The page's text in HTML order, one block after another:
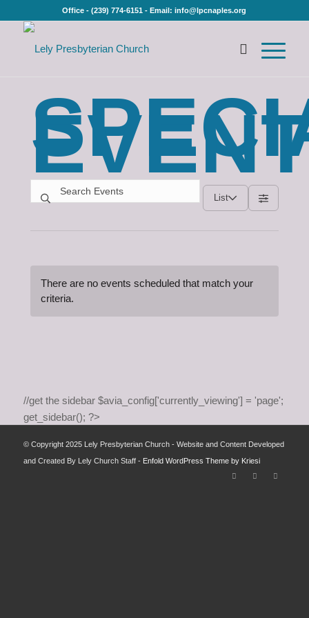
Office - (239) 774-6151 - Email: info@lpcnaples.org
List
There are no events scheduled that match your
criteria.
//get the sidebar $avia_config['currently_viewing'] = 'page';
get_sidebar(); ?>
© Copyright 2025 Lely Presbyterian Church - Website and Content Developed
and Created By Lely Church Staff - Enfold WordPress Theme by Kriesi